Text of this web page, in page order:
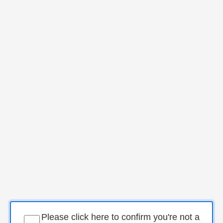
Please click here to confirm you're not a